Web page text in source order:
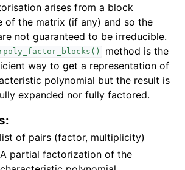
arises from a block
of the matrix (if any) and so the
not guaranteed to be irreducible.
method is the
way to get a representation of
polynomial but the result is
expanded nor fully factored.
:
of pairs (factor, multiplicity)
A partial factorization of the